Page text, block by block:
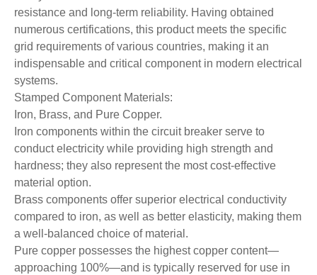
resistance and long-term reliability. Having obtained
numerous certifications, this product meets the specific
grid requirements of various countries, making it an
indispensable and critical component in modern electrical
systems.
Stamped Component Materials:
Iron, Brass, and Pure Copper.
Iron components within the circuit breaker serve to
conduct electricity while providing high strength and
hardness; they also represent the most cost-effective
material option.
Brass components offer superior electrical conductivity
compared to iron, as well as better elasticity, making them
a well-balanced choice of material.
Pure copper possesses the highest copper content—
approaching 100%—and is typically reserved for use in